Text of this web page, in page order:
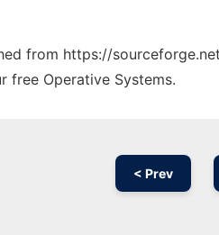
from https://
free Operative Systems.
< Prev